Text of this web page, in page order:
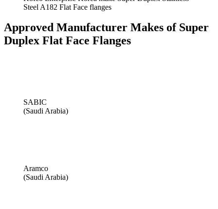
Steel A182 Flat Face flanges
Approved Manufacturer Makes of Super
Duplex Flat Face Flanges
SABIC
(Saudi Arabia)
Aramco
(Saudi Arabia)